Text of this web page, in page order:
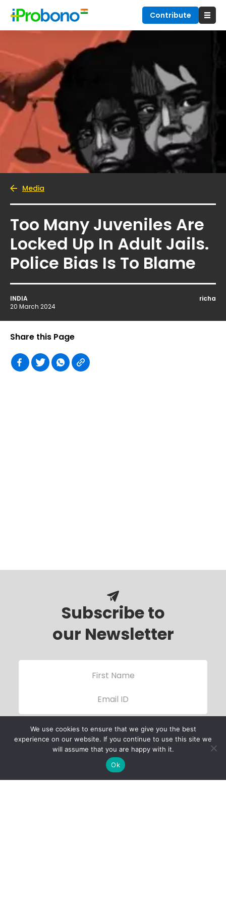
Contribute
Media
Too Many Juveniles Are
Locked Up In Adult Jails.
Police Bias Is To Blame
INDIA
20 March 2024
richa
Share this Page
Subscribe to
our Newsletter
We use cookies to ensure that we give you the best
experience on our website. If you continue to use this site we
will assume that you are happy with it.
Ok